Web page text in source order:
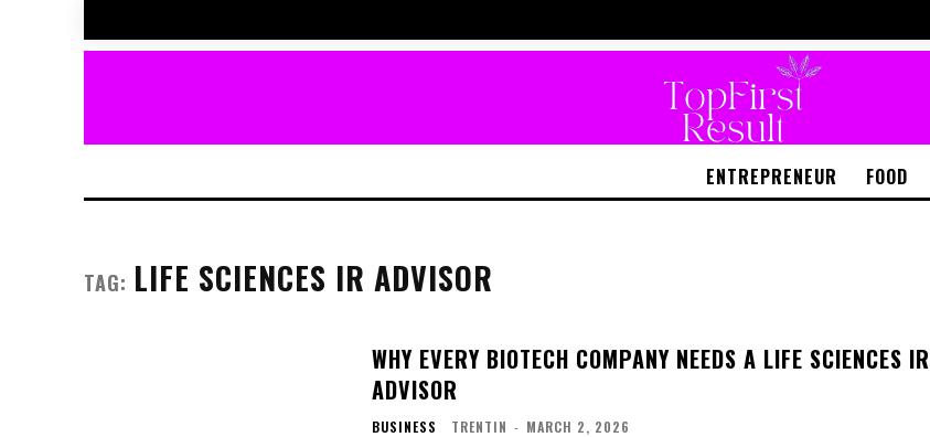
ENTREPRENEUR FOOD
TAG: LIFE SCIENCES IR ADVISOR
WHY EVERY BIOTECH COMPANY NEEDS A LIFE SCIENCES IR
ADVISOR
BUSINESS TRENTIN - MARCH 2, 2026